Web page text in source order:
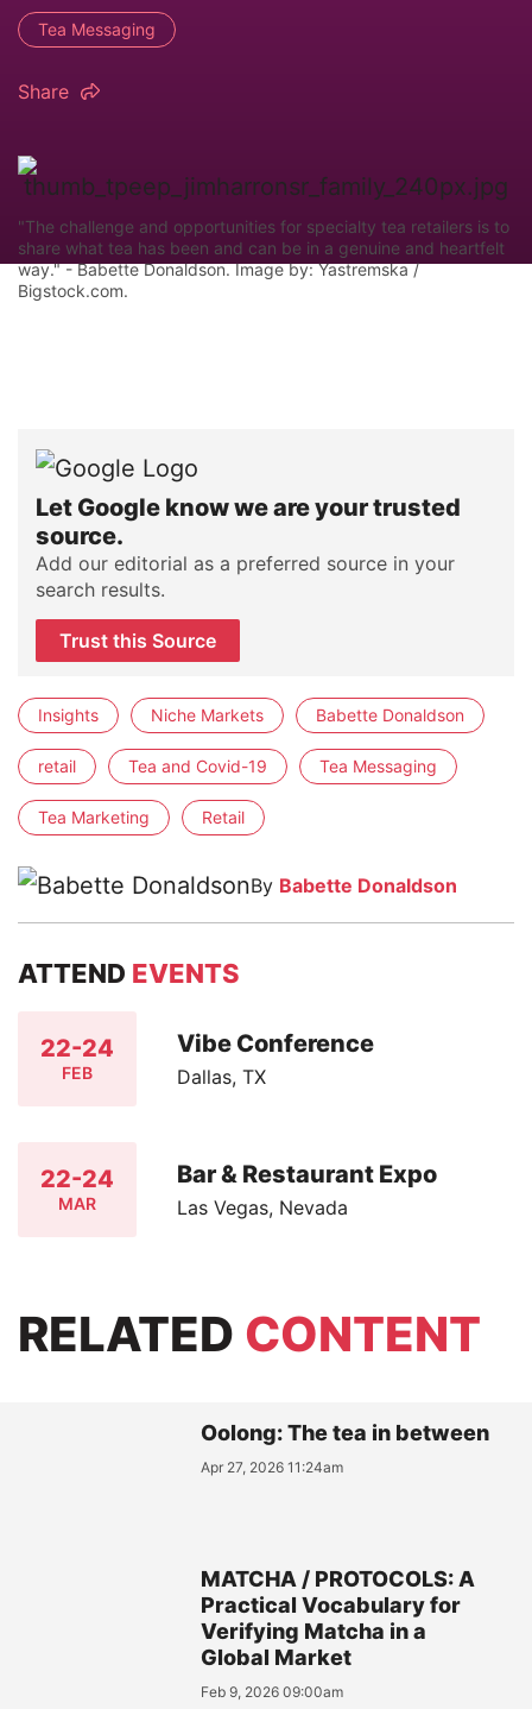
Tea Messaging
Share
"The challenge and opportunities for specialty tea retailers is to
share what tea has been and can be in a genuine and heartfelt
way." - Babette Donaldson. Image by: Yastremska /
Bigstock.com.
Let Google know we are your trusted
source.
Add our editorial as a preferred source in your
search results.
Trust this Source
Insights Niche Markets Babette Donaldson
retail Tea and Covid-19 Tea Messaging
Tea Marketing Retail
By Babette Donaldson
ATTEND EVENTS
22-24
FEB
Vibe Conference
Dallas, TX
22-24
MAR
Bar & Restaurant Expo
Las Vegas, Nevada
RELATED CONTENT
Oolong: The tea in between
Apr 27, 2026 11:24am
MATCHA / PROTOCOLS: A
Practical Vocabulary for
Verifying Matcha in a
Global Market
Feb 9, 2026 09:00am